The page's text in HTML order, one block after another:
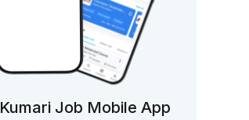
Kumari Job Mobile App